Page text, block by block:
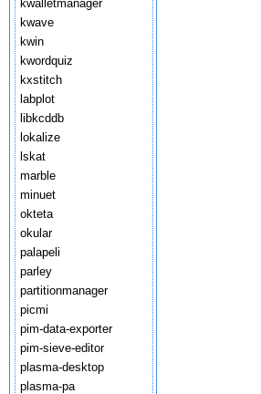
kwalletmanager
kwave
kwin
kwordquiz
kxstitch
labplot
libkcddb
lokalize
lskat
marble
minuet
okteta
okular
palapeli
parley
partitionmanager
picmi
pim-data-exporter
pim-sieve-editor
plasma-desktop
plasma-pa